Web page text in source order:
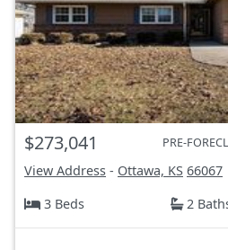
$273,041 PRE-
View Address - Ottawa, KS 66067
3 Beds
2